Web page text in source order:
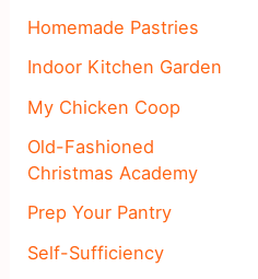
Homemade Pastries
Indoor Kitchen Garden
My Chicken Coop
Old-Fashioned
Christmas Academy
Prep Your Pantry
Self-Sufficiency